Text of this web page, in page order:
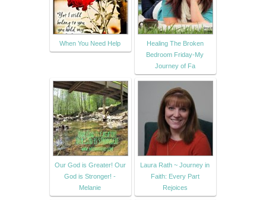
When You Need Help
Healing The Broken
Bedroom Friday-My
Journey of Fa
Our God is Greater! Our
God is Stronger! -
Melanie
Laura Rath ~ Journey in
Faith: Every Part
Rejoices